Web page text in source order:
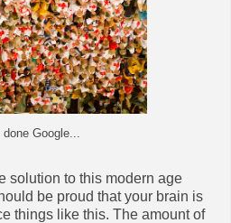
Google...
solution to this modern age
be proud that your brain is
things like this. The amount of